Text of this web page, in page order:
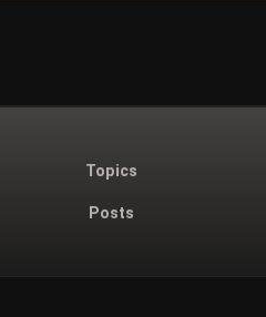
Topics
Posts